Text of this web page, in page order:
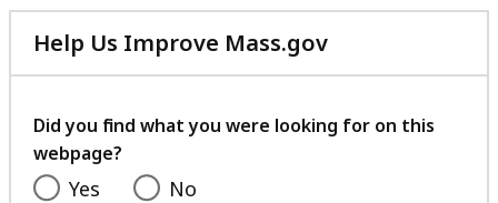
Help Us Improve Mass.gov
with
feedback
Did you find what you were looking for on this
webpage?
Yes No